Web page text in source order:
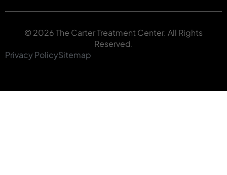
© 2026 The Carter Treatment Center. All Rights
Reserved.
Privacy PolicySitemap